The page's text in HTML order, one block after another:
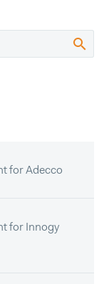
for Adecco
for Innogy